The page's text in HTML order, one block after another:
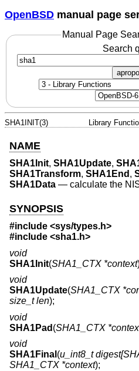
OpenBSD manual page
Manual Page
Search
SHA1INIT(3) Library
NAME
SHA1Init, SHA1Update,
SHA1Transform, SHA1End ,
SHA1Data — calculate the
SYNOPSIS
#include <sys/types.h>
#include <sha1.h>
void
SHA1Init(SHA1_CTX *context
void
SHA1Update(SHA1_CTX
size_t len);
void
SHA1Pad (SHA1_CTX
void
SHA1Final (u_int8_t
SHA1_CTX *context);